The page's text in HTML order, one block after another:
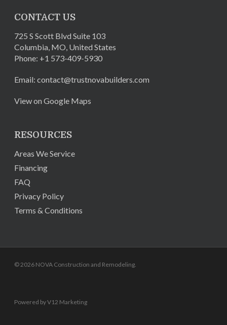
CONTACT US
725 S Scott Blvd Suite 103
Columbia, MO, United States
Phone: +1 573-409-5930
Email: contact@trustnovabuilders.com
View on Google Maps
RESOURCES
Areas We Service
Financing
FAQ
Privacy Policy
Terms & Conditions
© 2026 NOVA Construction and Remodeling.
Powered by V12 Marketing